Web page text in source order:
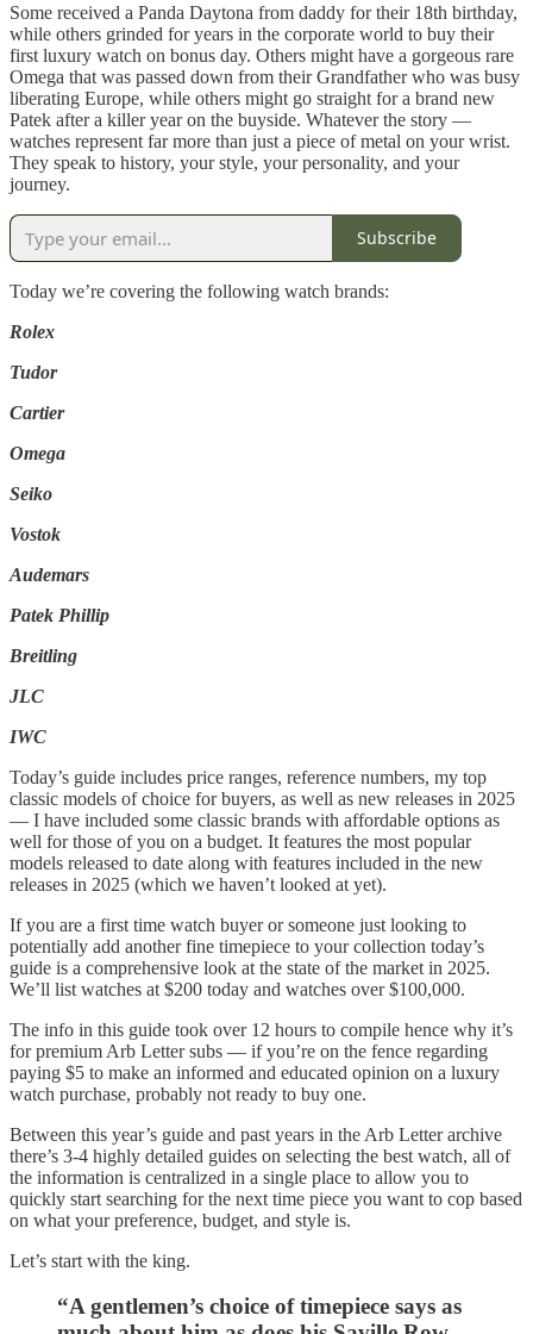
Some received a Panda Daytona from daddy for their 18th birthday,
while others grinded for years in the corporate world to buy their
first luxury watch on bonus day. Others might have a gorgeous rare
Omega that was passed down from their Grandfather who was busy
liberating Europe, while others might go straight for a brand new
Patek after a killer year on the buyside. Whatever the story —
watches represent far more than just a piece of metal on your wrist.
They speak to history, your style, your personality, and your
journey.
Subscribe
Today we’re covering the following watch brands:
Rolex
Tudor
Cartier
Omega
Seiko
Vostok
Audemars
Patek Phillip
Breitling
JLC
IWC
Today’s guide includes price ranges, reference numbers, my top
classic models of choice for buyers, as well as new releases in 2025
— I have included some classic brands with affordable options as
well for those of you on a budget. It features the most popular
models released to date along with features included in the new
releases in 2025 (which we haven’t looked at yet).
If you are a first time watch buyer or someone just looking to
potentially add another fine timepiece to your collection today’s
guide is a comprehensive look at the state of the market in 2025.
We’ll list watches at $200 today and watches over $100,000.
The info in this guide took over 12 hours to compile hence why it’s
for premium Arb Letter subs — if you’re on the fence regarding
paying $5 to make an informed and educated opinion on a luxury
watch purchase, probably not ready to buy one.
Between this year’s guide and past years in the Arb Letter archive
there’s 3-4 highly detailed guides on selecting the best watch, all of
the information is centralized in a single place to allow you to
quickly start searching for the next time piece you want to cop based
on what your preference, budget, and style is.
Let’s start with the king.
“A gentlemen’s choice of timepiece says as